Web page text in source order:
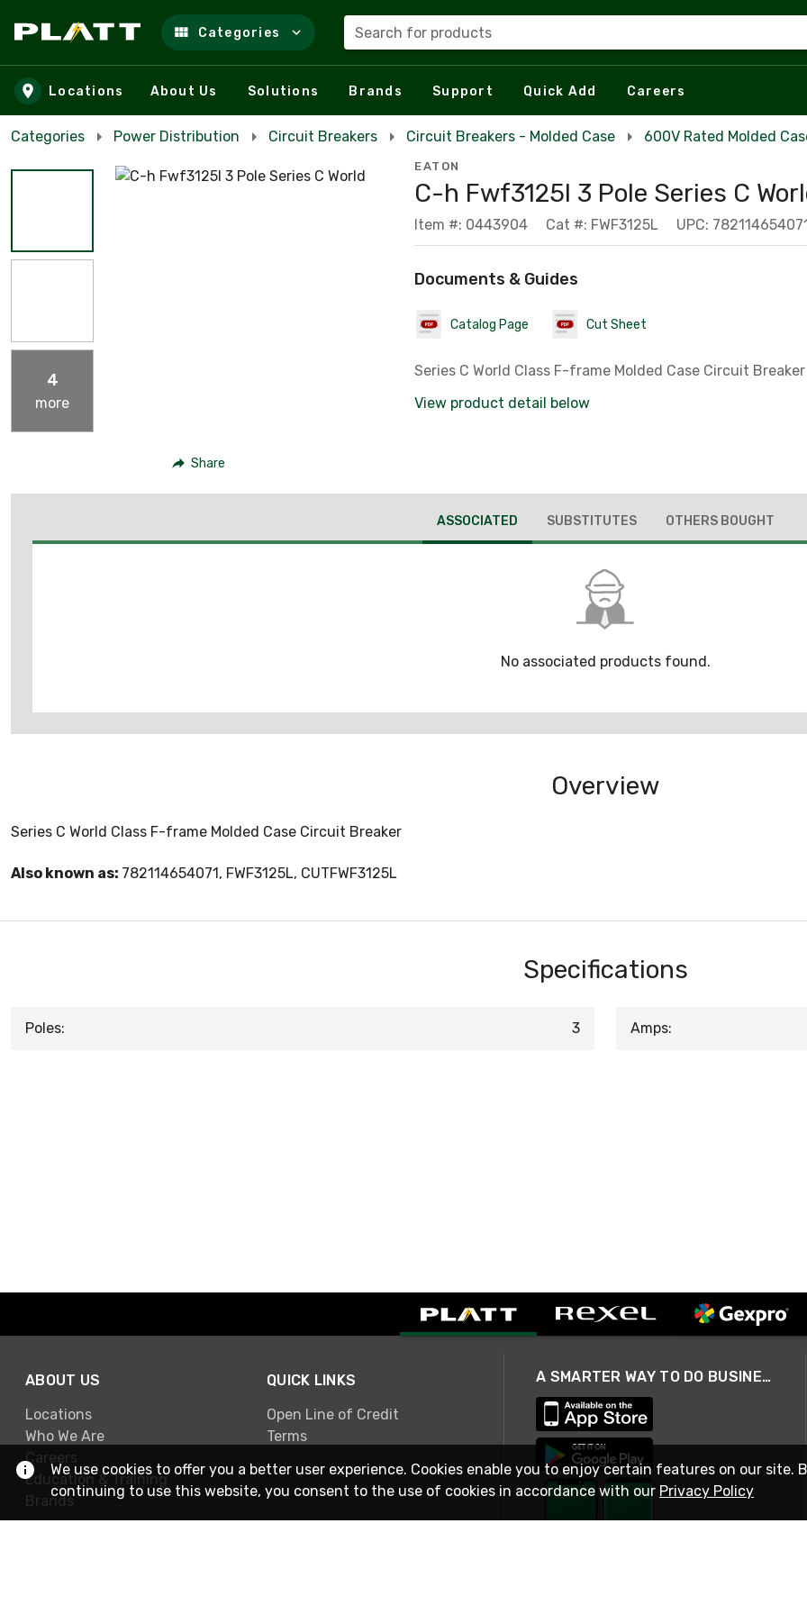
Skip to main content
Categories Search for products
Locations About Us Solutions Brands Support Quick Add Careers
Categories Power Distribution Circuit Breakers Circuit Breakers - Molded Case 600V Rated Molded
4
more
Share
EATON
C-h Fwf3125l 3 Pole Series C
Item #: 0443904 Cat #: FWF3125L UPC:
Documents & Guides
Catalog Page Cut Sheet
Series C World Class F-frame Molded Case Circuit Breaker
View product detail below
ASSOCIATED SUBSTITUTES OTHERS BOUGHT
No associated products found.
Overview
Series C World Class F-frame Molded Case Circuit Breaker
Also known as: 782114654071, FWF3125L, CUTFWF3125L
Specifications
Poles: 3 Amps:
ABOUT US
Locations
Who We Are
Careers
Education & Training
Brands
QUICK LINKS
Open Line of Credit
Terms
A SMARTER WAY TO DO BUSINESS
We use cookies to offer you a better user experience. Cookies enable you to enjoy certain features on our site.
continuing to use this website, you consent to the use of cookies in accordance with our Privacy Policy